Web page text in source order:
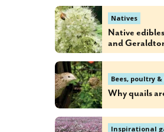
Natives
Native
and
Bees, poultry
Why quails
Inspirational